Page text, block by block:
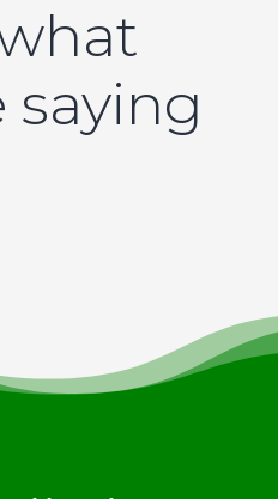
saying